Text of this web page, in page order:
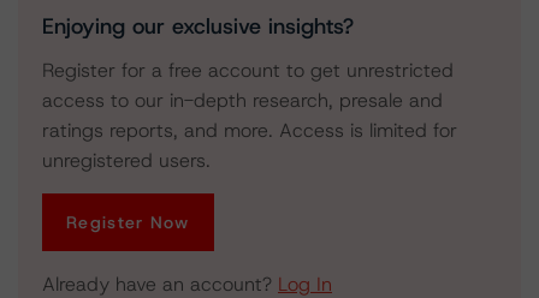
Enjoying our exclusive insights?
Register for a free account to get unrestricted
access to our in-depth research, presale and
ratings reports, and more. Access is limited for
unregistered users.
Register Now
Already have an account? Log In